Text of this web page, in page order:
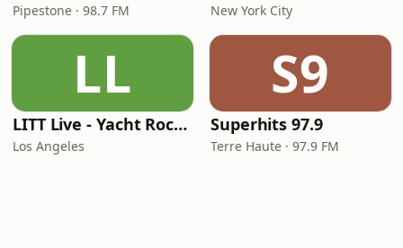
Pipestone · 98.7 FM New York City
LL
LITT Live - Yacht Rock Radio
Los Angeles
S9
Superhits 97.9
Terre Haute · 97.9 FM